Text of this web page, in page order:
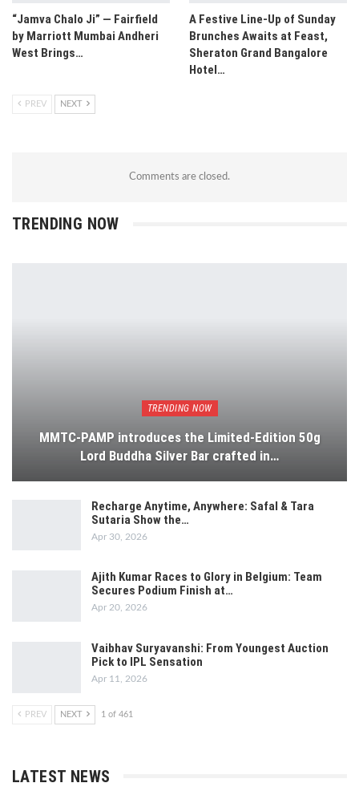
“Jamva Chalo Ji” — Fairfield
by Marriott Mumbai Andheri
West Brings…
A Festive Line-Up of Sunday
Brunches Awaits at Feast,
Sheraton Grand Bangalore
Hotel…
PREV NEXT
Comments are closed.
TRENDING NOW
TRENDING NOW
MMTC-PAMP introduces the Limited-Edition 50g
Lord Buddha Silver Bar crafted in…
Recharge Anytime, Anywhere: Safal & Tara
Sutaria Show the…
Apr 30, 2026
Ajith Kumar Races to Glory in Belgium: Team
Secures Podium Finish at…
Apr 20, 2026
Vaibhav Suryavanshi: From Youngest Auction
Pick to IPL Sensation
Apr 11, 2026
PREV NEXT 1 of 461
LATEST NEWS